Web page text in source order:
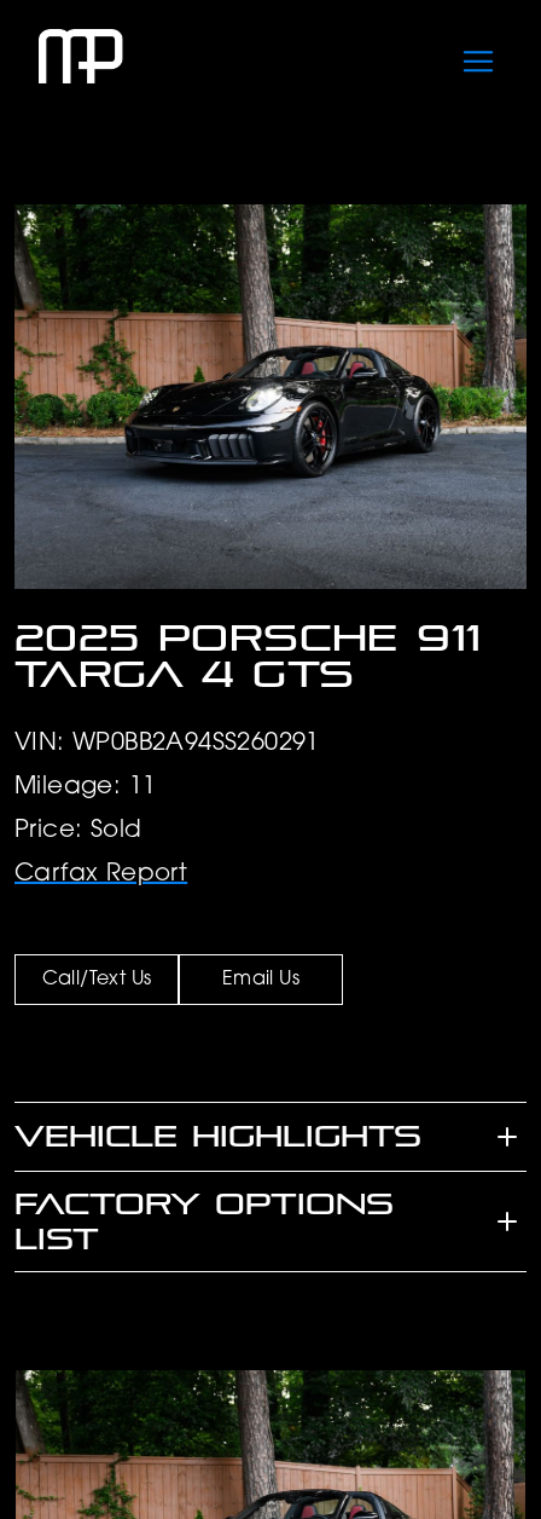
2025 Porsche 911
Targa 4 GTS
VIN: WP0BB2A94SS260291
Mileage: 11
Price: Sold
Carfax Report
Call/Text Us Email Us
VEHICLE HIGHLIGHTS
FACTORY OPTIONS
LIST